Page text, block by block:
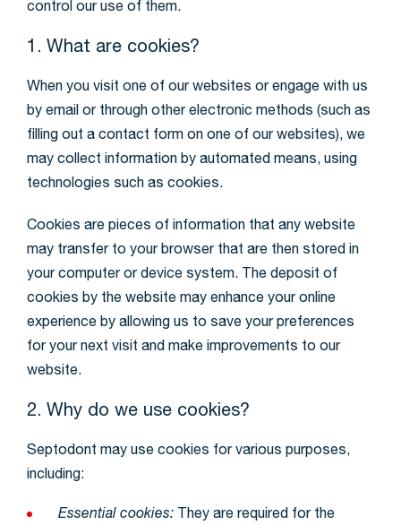
control our use of them.
1. What are cookies?
When you visit one of our websites or engage with us
by email or through other electronic methods (such as
filling out a contact form on one of our websites), we
may collect information by automated means, using
technologies such as cookies.
Cookies are pieces of information that any website
may transfer to your browser that are then stored in
your computer or device system. The deposit of
cookies by the website may enhance your online
experience by allowing us to save your preferences
for your next visit and make improvements to our
website.
2. Why do we use cookies?
Septodont may use cookies for various purposes,
including:
Essential cookies: They are required for the